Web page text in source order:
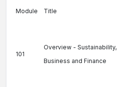
Module Title
101
Overview - Sustainability,
Business and Finance